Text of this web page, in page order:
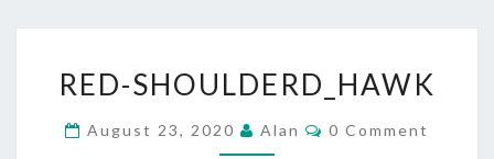
SHOULDERD_HAWK
RED-SHOULDERD_HAWK
August 23, 2020 Alan Comments
0 Comment